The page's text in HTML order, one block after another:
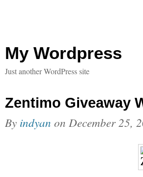
My Wordpress
Just another WordPress site
Zentimo Giveaway
By indyan on December 25,